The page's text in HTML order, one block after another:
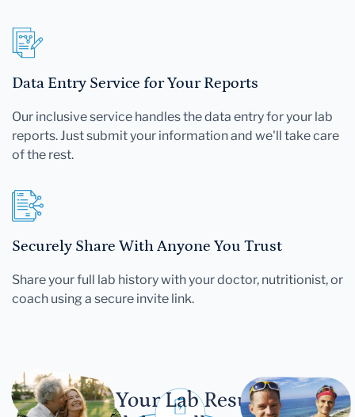
Data Entry Service for Your Reports
Our inclusive service handles the data entry for your lab
reports. Just submit your information and we'll take care
of the rest.
Securely Share With Anyone You Trust
Share your full lab history with your doctor, nutritionist, or
coach using a secure invite link.
Let Your Lab Results